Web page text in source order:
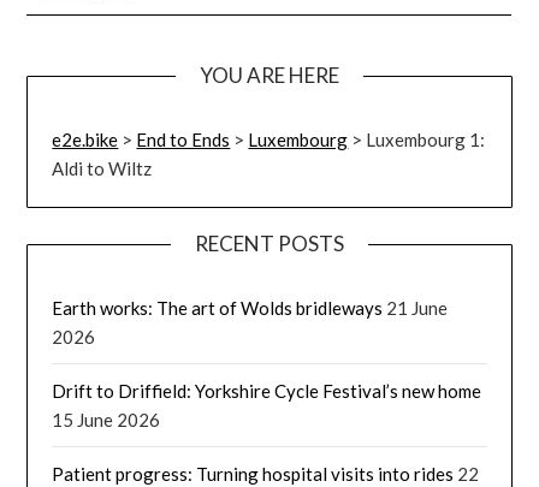
YOU ARE HERE
e2e.bike > End to Ends > Luxembourg > Luxembourg 1:
Aldi to Wiltz
RECENT POSTS
Earth works: The art of Wolds bridleways 21 June
2026
Drift to Driffield: Yorkshire Cycle Festival’s new home
15 June 2026
Patient progress: Turning hospital visits into rides 22